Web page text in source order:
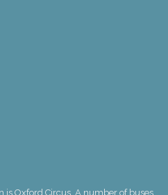
is Oxford Circus. A number of buses